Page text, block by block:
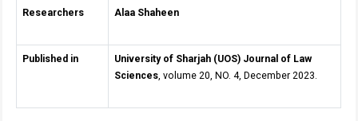
Researchers Alaa Shaheen
Published in
University of Sharjah (UOS) Journal of Law
Sciences, volume 20, NO. 4, December 2023.